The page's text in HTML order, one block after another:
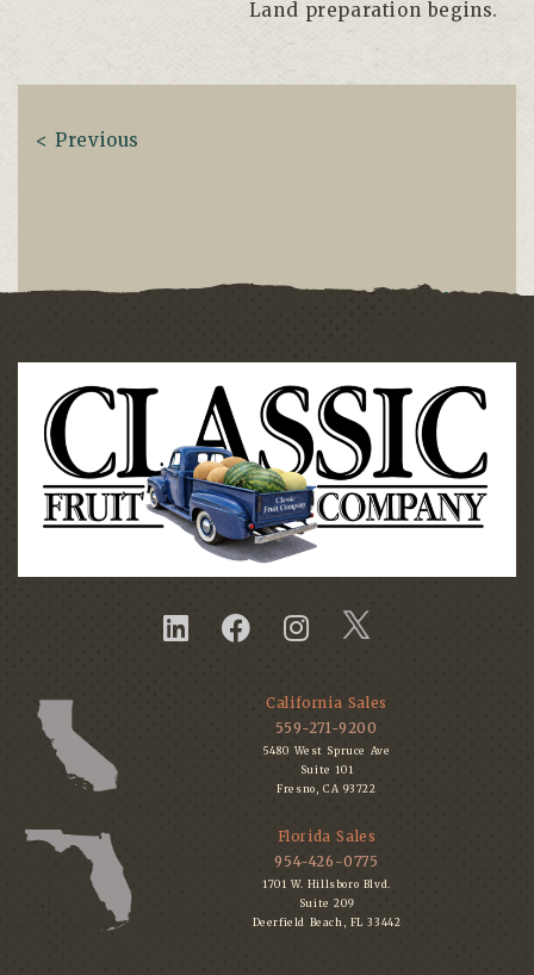
Land preparation begins.
< Previous
Next >
California Sales
559-271-9200
5480 West Spruce Ave
Suite 101
Fresno, CA 93722
Florida Sales
954-426-0775
1701 W. Hillsboro Blvd.
Suite 209
Deerfield Beach, FL 33442